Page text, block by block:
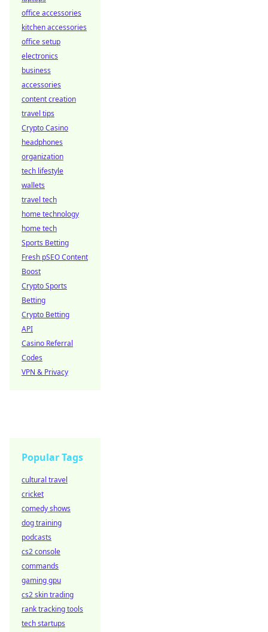
office accessories
kitchen accessories
office setup
electronics
business
accessories
content creation
travel tips
Crypto Casino
headphones
organization
tech lifestyle
wallets
travel tech
home technology
home tech
Sports Betting
Fresh pSEO Content
Boost
Crypto Sports
Betting
Crypto Betting
API
Casino Referral
Codes
VPN & Privacy
Popular Tags
cultural travel
cricket
comedy shows
dog training
podcasts
cs2 console
commands
gaming gpu
cs2 skin trading
rank tracking tools
tech startups